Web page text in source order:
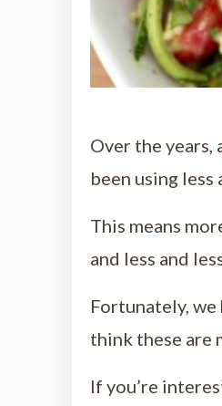
Over the years,
been using less
This means
and less and
Fortunately, we
think these are
If you’re